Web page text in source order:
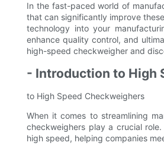
In the fast-paced world of
that can significantly improve
technology into your
enhance quality control, and
high-speed checkweigher and
- Introduction to High
to High Speed Checkweighers
When it comes to streamlining
checkweighers play a crucial
high speed, helping companies